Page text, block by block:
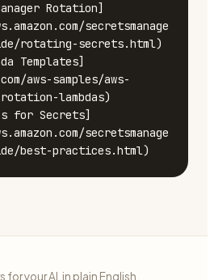
for your AI, in plain English.